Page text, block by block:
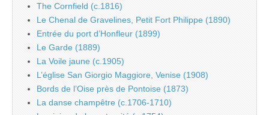
The Cornfield (c.1816)
Le Chenal de Gravelines, Petit Fort Philippe (1890)
Entrée du port d’Honfleur (1899)
Le Garde (1889)
La Voile jaune (c.1905)
L’église San Giorgio Maggiore, Venise (1908)
Bords de l’Oise près de Pontoise (1873)
La danse champêtre (c.1706-1710)